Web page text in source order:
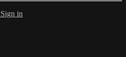
Sign in